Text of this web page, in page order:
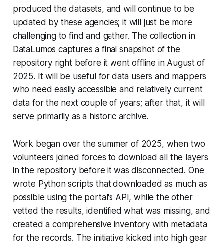
produced the datasets, and will continue to be
updated by these agencies; it will just be more
challenging to find and gather. The collection in
DataLumos captures a final snapshot of the
repository right before it went offline in August of
2025. It will be useful for data users and mappers
who need easily accessible and relatively current
data for the next couple of years; after that, it will
serve primarily as a historic archive.
Work began over the summer of 2025, when two
volunteers joined forces to download all the layers
in the repository before it was disconnected. One
wrote Python scripts that downloaded as much as
possible using the portal's API, while the other
vetted the results, identified what was missing, and
created a comprehensive inventory with metadata
for the records. The initiative kicked into high gear